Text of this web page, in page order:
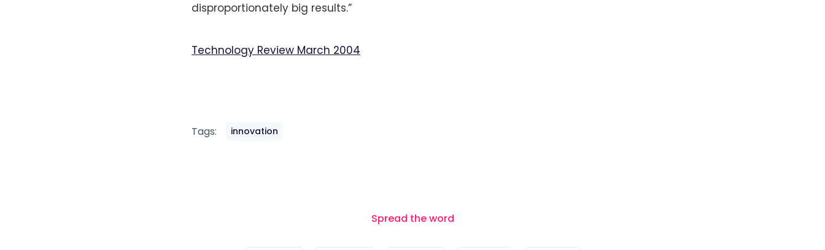
disproportionately big results.”
Technology Review March 2004
Tags: innovation
Spread the word